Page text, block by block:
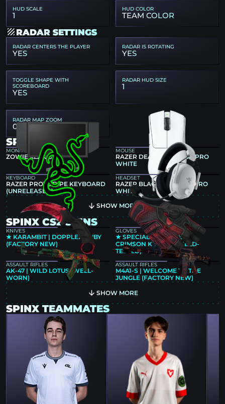
HUD SCALE
1
HUD COLOR
TEAM COLOR
RADAR SETTINGS
RADAR CENTERS THE PLAYER
YES
RADAR IS ROTATING
YES
TOGGLE SHAPE WITH
SCOREBOARD
YES
RADAR HUD SIZE
1
RADAR MAP ZOOM
0.7
SPINX GEAR
MONITOR
ZOWIE XL2586X+
MOUSE
RAZER DEATHADDER V3 PRO
WHITE
KEYBOARD
RAZER PROTOTYPE KEYBOARD
(UNRELEASED)
HEADSET
RAZER BLACKSHARK V3 PRO
WHITE
SHOW MORE
SPINX CS2 SKINS
KNIVES
★ KARAMBIT | DOPPLER RUBY
(FACTORY NEW)
GLOVES
★ SPECIALIST GLOVES |
CRIMSON KIMONO (FIELD-
TESTED)
ASSAULT RIFLES
AK-47 | WILD LOTUS (WELL-
WORN)
ASSAULT RIFLES
M4A1-S | WELCOME TO THE
JUNGLE (FACTORY NEW)
SHOW MORE
SPINX TEAMMATES